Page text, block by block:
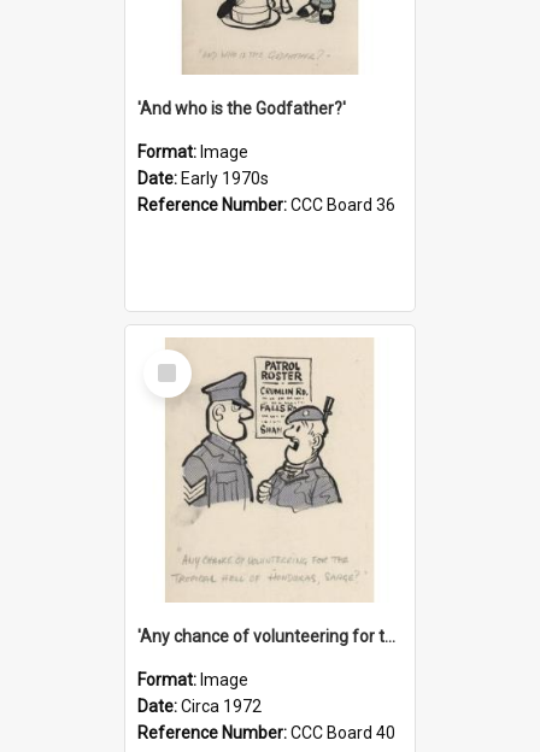
'And who is the Godfather?'
Format: Image
Date: Early 1970s
Reference Number:CCC Board 36
Select
Item
'Any chance of volunteering for the tropical hell of Honduras, Sarge?'
Format: Image
Date:Circa 1972
Reference Number:CCC Board 40